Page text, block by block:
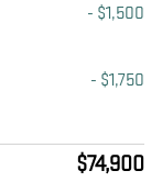
- $1,500
- $1,750
$74,900